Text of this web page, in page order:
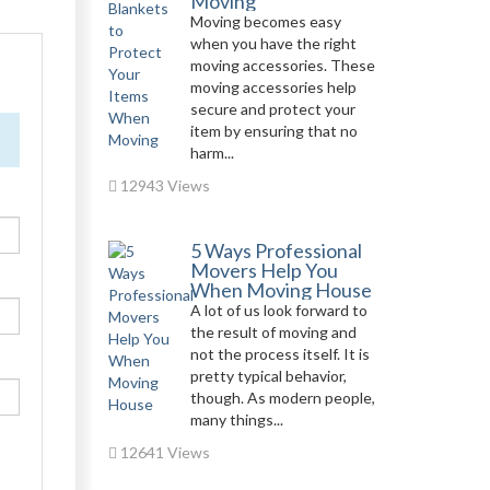
Moving becomes easy
when you have the right
moving accessories. These
moving accessories help
secure and protect your
item by ensuring that no
harm...
12943 Views
5 Ways Professional
Movers Help You
When Moving House
A lot of us look forward to
the result of moving and
not the process itself. It is
pretty typical behavior,
though. As modern people,
many things...
12641 Views